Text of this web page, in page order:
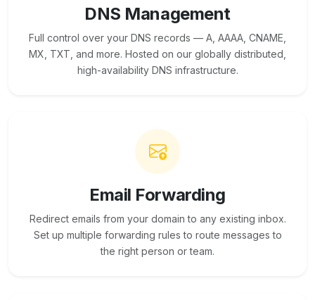
DNS Management
Full control over your DNS records — A, AAAA, CNAME,
MX, TXT, and more. Hosted on our globally distributed,
high-availability DNS infrastructure.
Email Forwarding
Redirect emails from your domain to any existing inbox.
Set up multiple forwarding rules to route messages to
the right person or team.